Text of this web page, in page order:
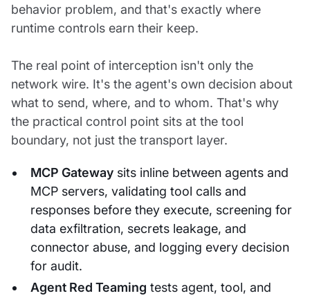
behavior problem, and that's exactly where
runtime controls earn their keep.
The real point of interception isn't only the
network wire. It's the agent's own decision about
what to send, where, and to whom. That's why
the practical control point sits at the tool
boundary, not just the transport layer.
MCP Gateway sits inline between agents and
MCP servers, validating tool calls and
responses before they execute, screening for
data exfiltration, secrets leakage, and
connector abuse, and logging every decision
for audit.
Agent Red Teaming tests agent, tool, and